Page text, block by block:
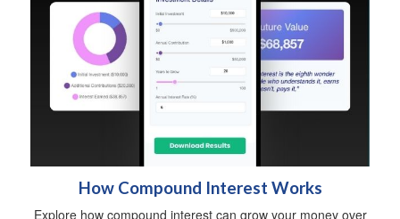
How Compound Interest Works
Explore how compound interest can grow your money over